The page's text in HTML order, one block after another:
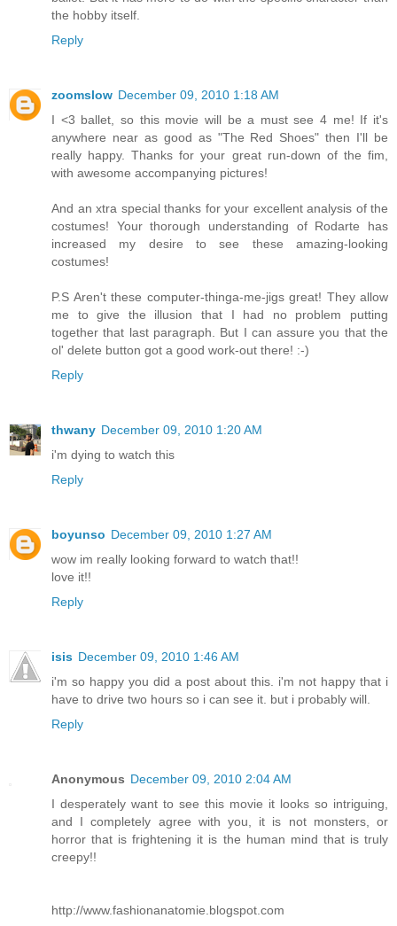
the hobby itself.
Reply
zoomslow December 09, 2010 1:18 AM
I <3 ballet, so this movie will be a must see 4 me! If it's
anywhere near as good as "The Red Shoes" then I'll be
really happy. Thanks for your great run-down of the fim,
with awesome accompanying pictures!
And an xtra special thanks for your excellent analysis of the
costumes! Your thorough understanding of Rodarte has
increased my desire to see these amazing-looking
costumes!
P.S Aren't these computer-thinga-me-jigs great! They allow
me to give the illusion that I had no problem putting
together that last paragraph. But I can assure you that the
ol' delete button got a good work-out there! :-)
Reply
thwany December 09, 2010 1:20 AM
i'm dying to watch this
Reply
boyunso December 09, 2010 1:27 AM
wow im really looking forward to watch that!!
love it!!
Reply
isis December 09, 2010 1:46 AM
i'm so happy you did a post about this. i'm not happy that i
have to drive two hours so i can see it. but i probably will.
Reply
Anonymous December 09, 2010 2:04 AM
I desperately want to see this movie it looks so intriguing,
and I completely agree with you, it is not monsters, or
horror that is frightening it is the human mind that is truly
creepy!!
http://www.fashionanatomie.blogspot.com